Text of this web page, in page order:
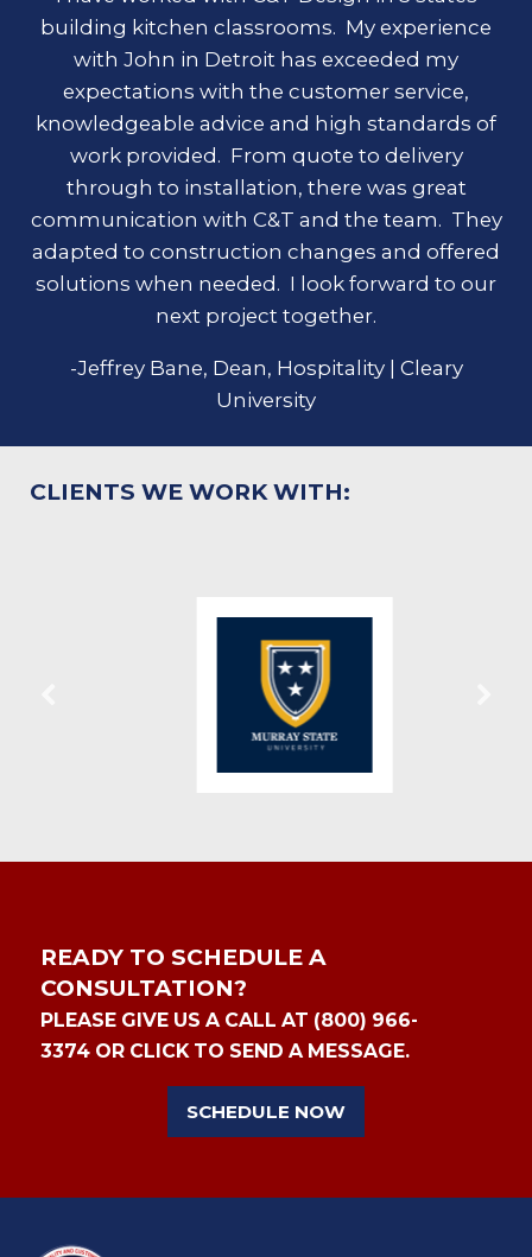
building kitchen classrooms. My experience
with John in Detroit has exceeded my
expectations with the customer service,
knowledgeable advice and high standards of
work provided. From quote to delivery
through to installation, there was great
communication with C&T and the team. They
adapted to construction changes and offered
solutions when needed. I look forward to our
next project together.
-Jeffrey Bane, Dean, Hospitality | Cleary
University
CLIENTS WE WORK WITH:
READY TO SCHEDULE A
CONSULTATION?
PLEASE GIVE US A CALL AT (800) 966-
3374 OR CLICK TO SEND A MESSAGE.
SCHEDULE NOW